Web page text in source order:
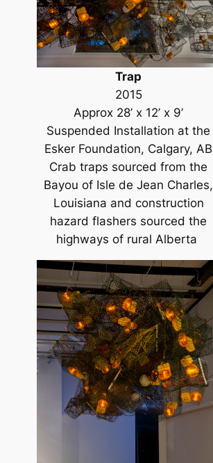
Trap
2015
Approx 28’ x 12’ x 9’
Suspended Installation at the
Esker Foundation, Calgary, AB
Crab traps sourced from the
Bayou of Isle de Jean Charles,
Louisiana and construction
hazard flashers sourced the
highways of rural Alberta